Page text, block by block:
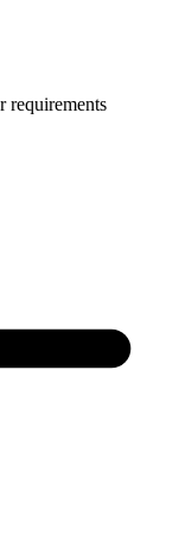
requirements